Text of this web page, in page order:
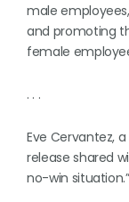
male
and promoting
female
. . .
Eve Cervantez,
release shared
no-win situation.”